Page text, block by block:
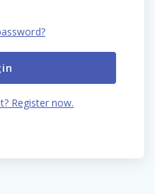
Register now.